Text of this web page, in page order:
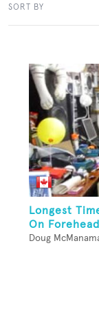
SORT BY
Longest
On
Doug